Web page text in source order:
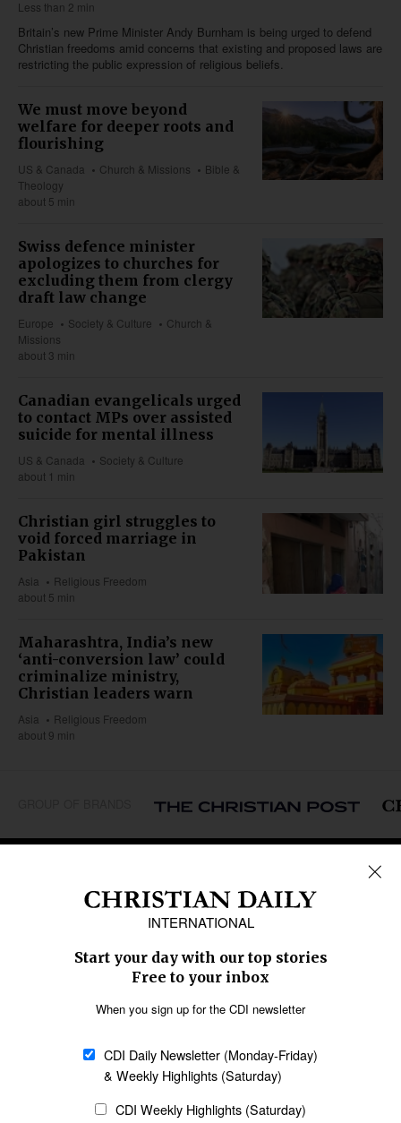
Less than 2 min
Britain’s new Prime Minister Andy Burnham is being urged to defend
Christian freedoms amid concerns that existing and proposed laws are
restricting the public expression of religious beliefs.
We must move beyond
welfare for deeper roots and
flourishing
US & Canada Church & Missions
Bible &
Theology
about 5 min
Swiss defence minister
apologizes to churches for
excluding them from clergy
draft law change
Europe Society & Culture
Church &
Missions
about 3 min
Canadian evangelicals urged
to contact MPs over assisted
suicide for mental illness
US & Canada
Society & Culture
about 1 min
Christian girl struggles to
void forced marriage in
Pakistan
Asia
Religious Freedom
about 5 min
Maharashtra, India’s new
‘anti-conversion law’ could
criminalize ministry,
Christian leaders warn
Asia
Religious Freedom
about 9 min
Middle East
Oceania
Latin America
SECTIONS
Religious Freedom
Family & Children
Education
Health
Data
Statement of Faith
AI Tools
Policy